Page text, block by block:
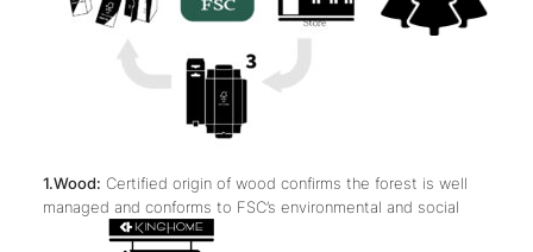
1.Wood: Certified origin of wood confirms the forest is well
managed and conforms to FSC’s environmental and social